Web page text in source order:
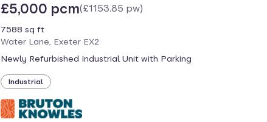
£5,000 pcm(£1153.85 pw)
7588 sq ft
Water Lane, Exeter EX2
Newly Refurbished Industrial Unit with Parking
Industrial